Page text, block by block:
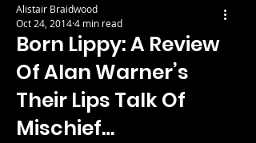
Born Lippy: A Review
Of Alan Warner’s
Their Lips Talk Of
Mischief…
Alistair Braidwood
Oct 24, 20144 min read